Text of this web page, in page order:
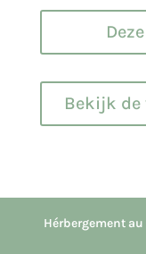
Bekijk
Hérbergement